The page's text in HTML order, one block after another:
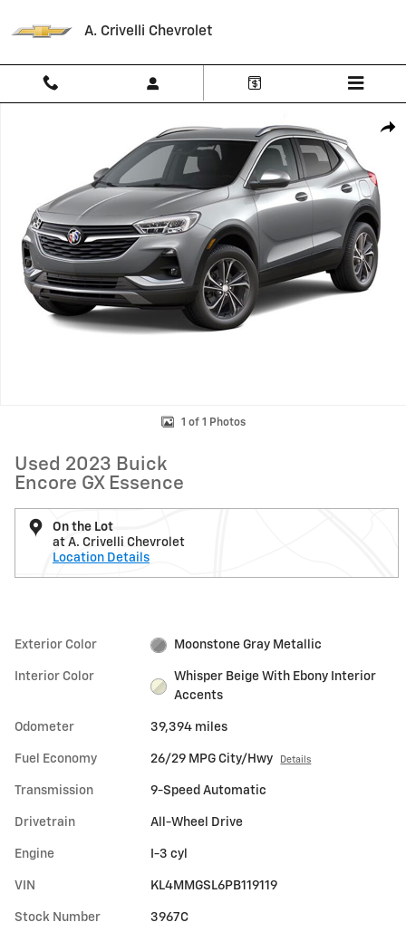
A. Crivelli Chevrolet
1 of 1 Photos
Used 2023 Buick
Encore GX Essence
On the Lot
at A. Crivelli Chevrolet
Location Details
Exterior Color Moonstone Gray Metallic
Interior Color
Whisper Beige With Ebony Interior
Accents
Odometer 39,394 miles
Fuel Economy 26/29 MPG City/Hwy Details
Transmission 9-Speed Automatic
Drivetrain All-Wheel Drive
Engine I-3 cyl
VIN KL4MMGSL6PB119119
Stock Number 3967C